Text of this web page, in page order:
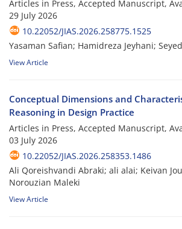
Articles in Press, Accepted Manuscript,
29 July 2026
10.22052/JIAS.2026.258775.1525
Yasaman Safian; Hamidreza Jeyhani;
View Article
Conceptual Dimensions and
Reasoning in Design Practice
Articles in Press, Accepted Manuscript,
03 July 2026
10.22052/JIAS.2026.258353.1486
Ali Qoreishvandi Abraki; ali alai; Keivan
Norouzian Maleki
View Article